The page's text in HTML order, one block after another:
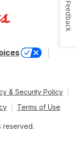
& Security Policy
Terms of Use
reserved.
Feedback